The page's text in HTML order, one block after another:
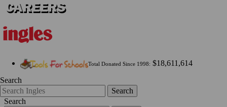
Total Donated Since 1998: $18,611,614
Search
Search
Search